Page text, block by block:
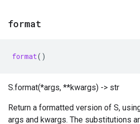
format
format()
S.format(*args, **kwargs) -> str
Return a formatted version of S,
args and kwargs. The substitutions